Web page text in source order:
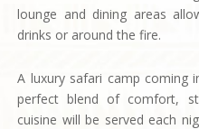
lounge and dining areas
drinks or around the fire.
A luxury safari camp coming
perfect blend of comfort,
cuisine will be served each